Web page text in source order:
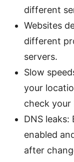
different
Websites
different
servers.
Slow
your
check your
DNS leaks:
enabled
after